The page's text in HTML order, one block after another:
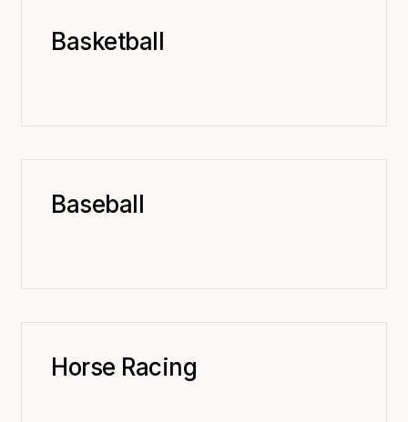
Basketball
Baseball
Horse Racing